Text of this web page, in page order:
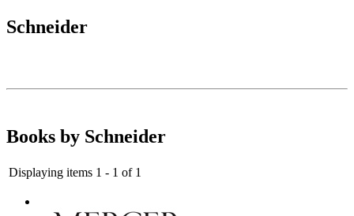
Schneider
Books by Schneider
Displaying items 1 - 1 of 1